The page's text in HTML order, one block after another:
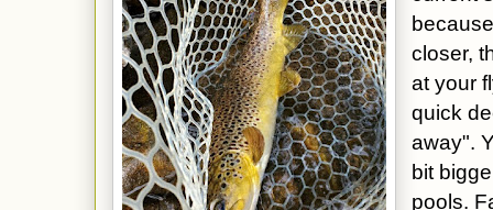
closer,
at your
quick
away".
bit
pools.